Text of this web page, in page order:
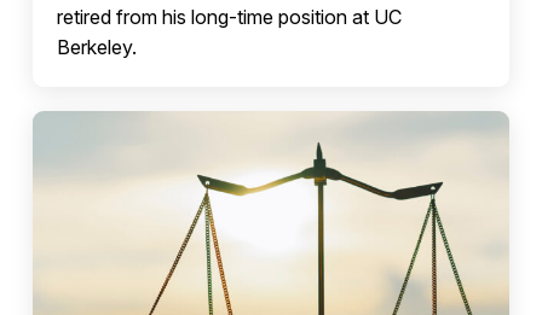
retired from his long-time position at UC
Berkeley.